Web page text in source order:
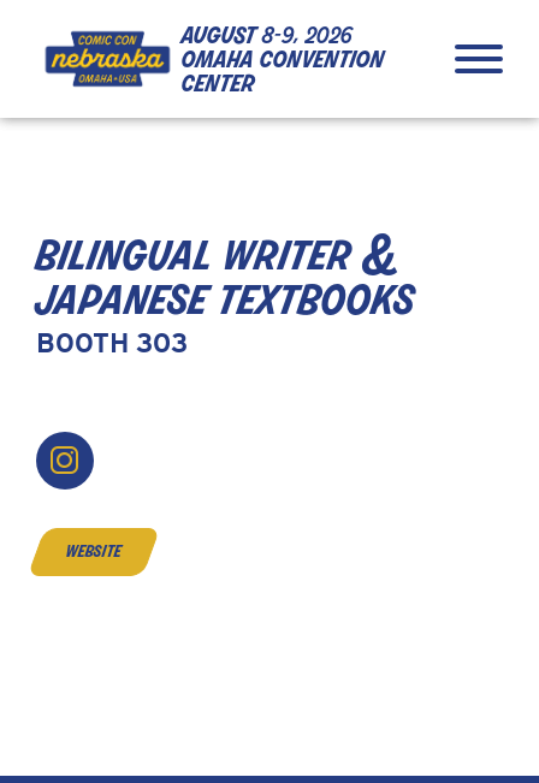
august8-9, 2026
omaha convention
center
bilingual writer &
japanese textbooks
BOOTH 303
website